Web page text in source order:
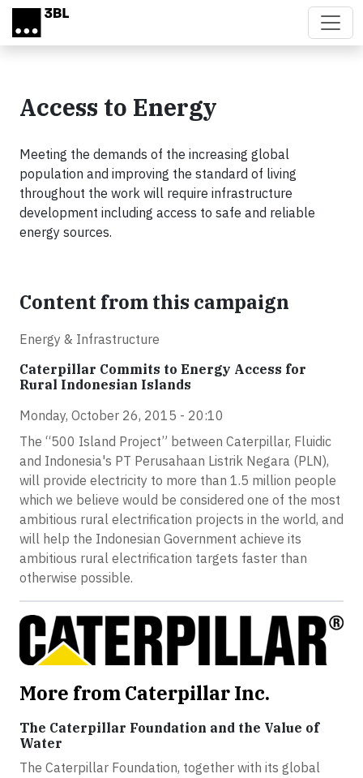
Skip to main content
Access to Energy
Meeting the demands of the increasing global
population and improving the standard of living
throughout the work will require infrastructure
development including access to safe and reliable
energy sources.
Content from this campaign
Energy & Infrastructure
Caterpillar Commits to Energy Access for
Rural Indonesian Islands
Monday, October 26, 2015 - 20:10
The “500 Island Project” between Caterpillar, Fluidic
and Indonesia's PT Perusahaan Listrik Negara (PLN),
will provide electricity to more than 1.5 million people
which we believe would be considered one of the most
ambitious rural electrification projects in the world, and
will help the Indonesian Government achieve its
ambitious rural electrification targets faster than
otherwise possible.
More from Caterpillar Inc.
The Caterpillar Foundation and the Value of
Water
The Caterpillar Foundation, together with its global